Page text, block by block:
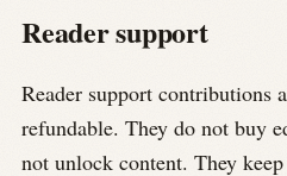
Reader support
Reader support contributions
refundable. They do not buy
not unlock content. They